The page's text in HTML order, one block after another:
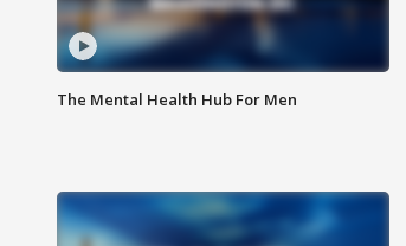
The Mental Health Hub For Men